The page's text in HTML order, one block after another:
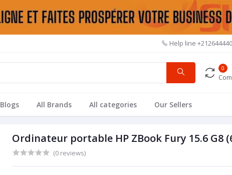
Help line
0
Blogs All Brands All categories Our Sellers
Ordinateur portable HP ZBook Fury 15.6 G8
(0 reviews)